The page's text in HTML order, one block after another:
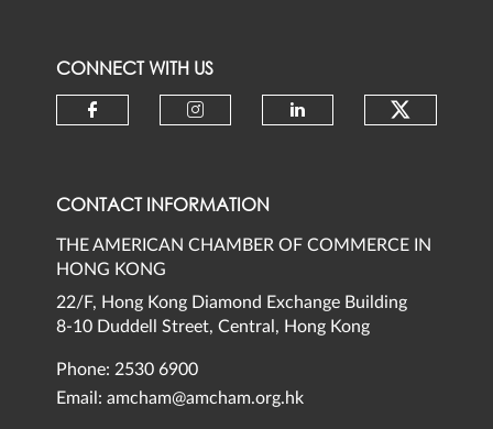
CONNECT WITH US
CONTACT INFORMATION
THE AMERICAN CHAMBER OF COMMERCE IN
HONG KONG
22/F, Hong Kong Diamond Exchange Building
8-10 Duddell Street, Central, Hong Kong
Phone: 2530 6900
Email:amcham@amcham.org.hk